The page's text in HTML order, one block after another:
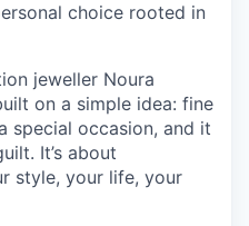
choice rooted in
jeweller Noura
on a simple idea: fine
special occasion, and it
It’s about
style, your life, your